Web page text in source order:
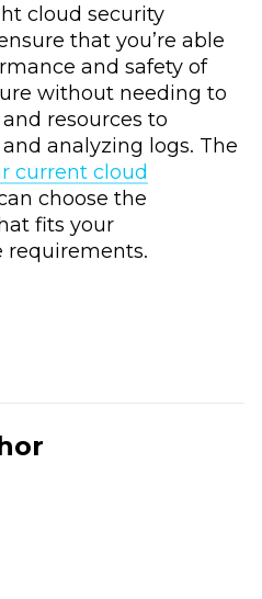
cloud security
that you’re able
and safety of
without needing to
resources to
analyzing logs. The
current cloud
choose the
fits your
requirements.